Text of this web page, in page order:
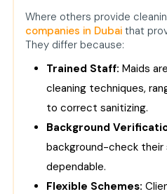
trust
top maid
able to hire
in Dubai?
Where others provide
companies in Dubai that
They differ because:
Trained Staff: Maids
cleaning techniques,
to correct sanitizing.
Background
background-check their
dependable.
Flexible Schemes: